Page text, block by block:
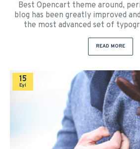
Best Opencart theme around,
blog has been greatly improved
the most advanced set of
READ MORE
15
Eyl